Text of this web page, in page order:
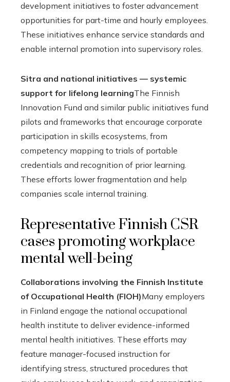
development initiatives to foster advancement
opportunities for part-time and hourly employees.
These initiatives enhance service standards and
enable internal promotion into supervisory roles.
Sitra and national initiatives — systemic
support for lifelong learningThe Finnish
Innovation Fund and similar public initiatives fund
pilots and frameworks that encourage corporate
participation in skills ecosystems, from
competency mapping to trials of portable
credentials and recognition of prior learning.
These efforts lower fragmentation and help
companies scale internal training.
Representative Finnish CSR
cases promoting workplace
mental well-being
Collaborations involving the Finnish Institute
of Occupational Health (FIOH)Many employers
in Finland engage the national occupational
health institute to deliver evidence-informed
mental health initiatives. These efforts may
feature manager-focused instruction for
identifying stress, structured procedures that